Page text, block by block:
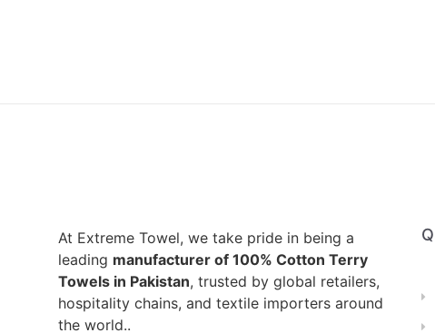
At Extreme Towel, we take pride in being a
leading manufacturer of 100% Cotton Terry
Towels in Pakistan, trusted by global retailers,
hospitality chains, and textile importers around
the world..